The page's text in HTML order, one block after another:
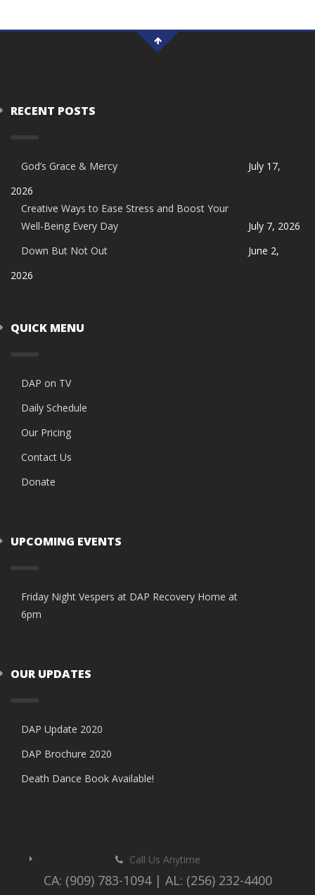
RECENT POSTS
God’s Grace & Mercy
July 17,
2026
Creative Ways to Ease Stress and Boost Your
Well-Being Every Day
July 7, 2026
Down But Not Out
June 2,
2026
QUICK MENU
DAP on TV
Daily Schedule
Our Pricing
Contact Us
Donate
UPCOMING EVENTS
Friday Night Vespers at DAP Recovery Home at
6pm
OUR UPDATES
DAP Update 2020
DAP Brochure 2020
Death Dance Book Available!
Call Us Anytime
CA: (909) 783-1094 | AL: (256) 232-4400